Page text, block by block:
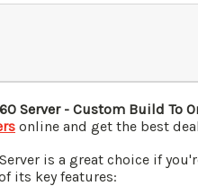
Server - Custom Build To
online and get the best
is a great choice if
its key features: